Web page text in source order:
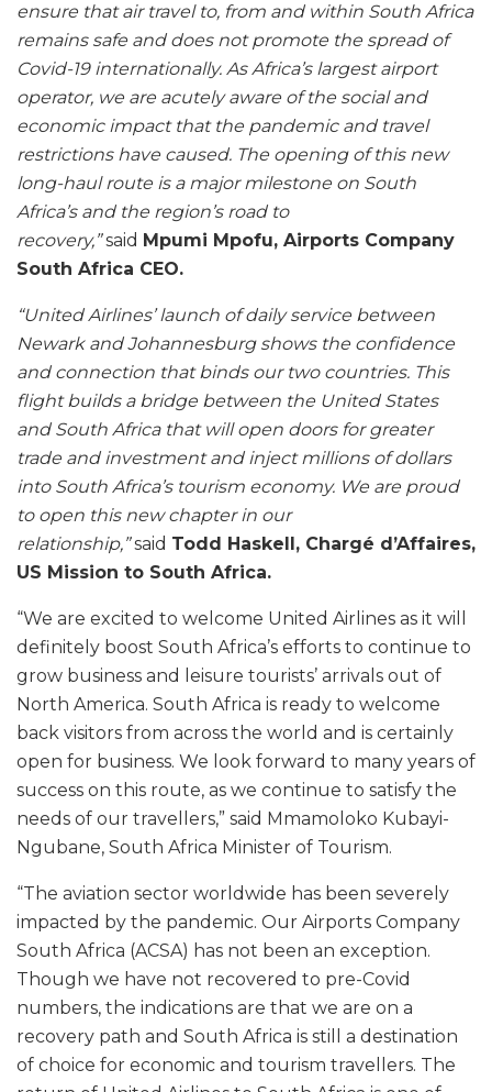
ensure that air travel to, from and within South Africa
remains safe and does not promote the spread of
Covid-19 internationally. As Africa’s largest airport
operator, we are acutely aware of the social and
economic impact that the pandemic and travel
restrictions have caused. The opening of this new
long-haul route is a major milestone on South
Africa’s and the region’s road to
recovery,”said Mpumi Mpofu, Airports Company
South Africa CEO.
“United Airlines’ launch of daily service between
Newark and Johannesburg shows the confidence
and connection that binds our two countries. This
flight builds a bridge between the United States
and South Africa that will open doors for greater
trade and investment and inject millions of dollars
into South Africa’s tourism economy. We are proud
to open this new chapter in our
relationship,”said Todd Haskell, Chargé d’Affaires,
US Mission to South Africa.
“We are excited to welcome United Airlines as it will
definitely boost South Africa’s efforts to continue to
grow business and leisure tourists’ arrivals out of
North America. South Africa is ready to welcome
back visitors from across the world and is certainly
open for business. We look forward to many years of
success on this route, as we continue to satisfy the
needs of our travellers,” said Mmamoloko Kubayi-
Ngubane, South Africa Minister of Tourism.
“The aviation sector worldwide has been severely
impacted by the pandemic. Our Airports Company
South Africa (ACSA) has not been an exception.
Though we have not recovered to pre-Covid
numbers, the indications are that we are on a
recovery path and South Africa is still a destination
of choice for economic and tourism travellers. The